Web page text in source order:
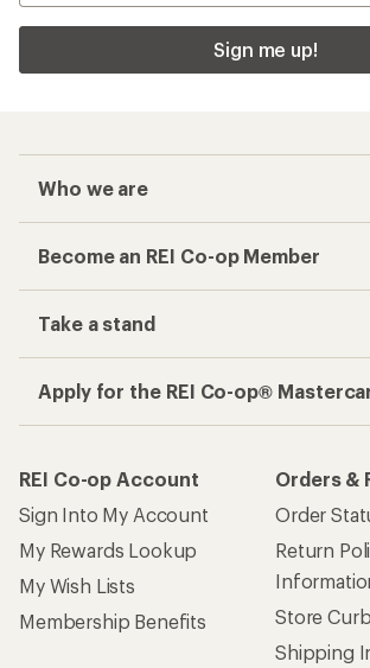
Sign me up!
Who we are
Become an REI Co-op Member
Take a stand
Apply for the REI Co-op®
REI Co-op Account
Sign Into My Account
My Rewards Lookup
My Wish Lists
Membership Benefits
Orders &
Order
Return
Store
Shipping